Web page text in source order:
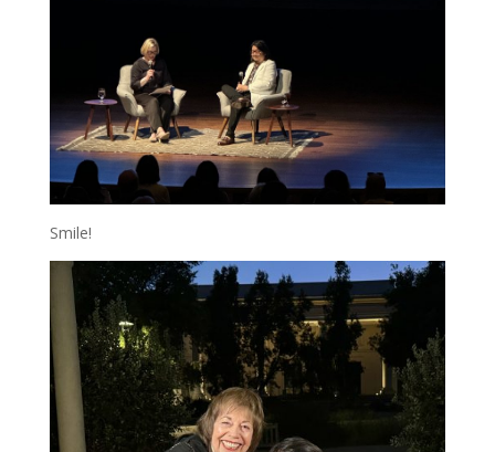
Smile!